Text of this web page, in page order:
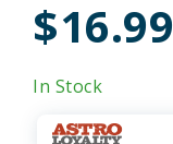
$16.99
In Stock